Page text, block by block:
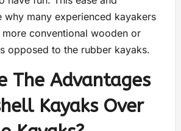
why many experienced kayakers
conventional wooden or
opposed to the rubber kayaks.
The Advantages
Kayaks Over